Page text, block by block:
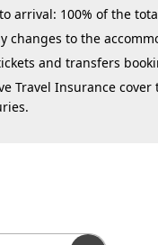
arrival: 100% of the
changes to the
and transfers
Travel Insurance